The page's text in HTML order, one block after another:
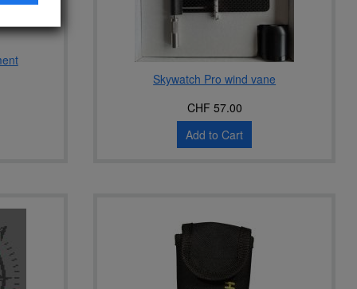
Skywatch Pro wind vane
CHF 57.00
Add to Cart